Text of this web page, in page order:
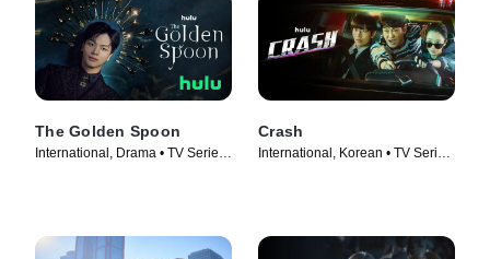
The Golden Spoon
International, Drama • TV Series
Crash
International, Korean • TV Series